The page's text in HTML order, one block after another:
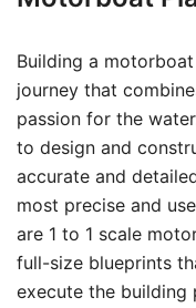
Building a
journey that
passion for the
to design and
accurate and
most precise and
are 1 to 1 scale
full-size blueprints
execute the building